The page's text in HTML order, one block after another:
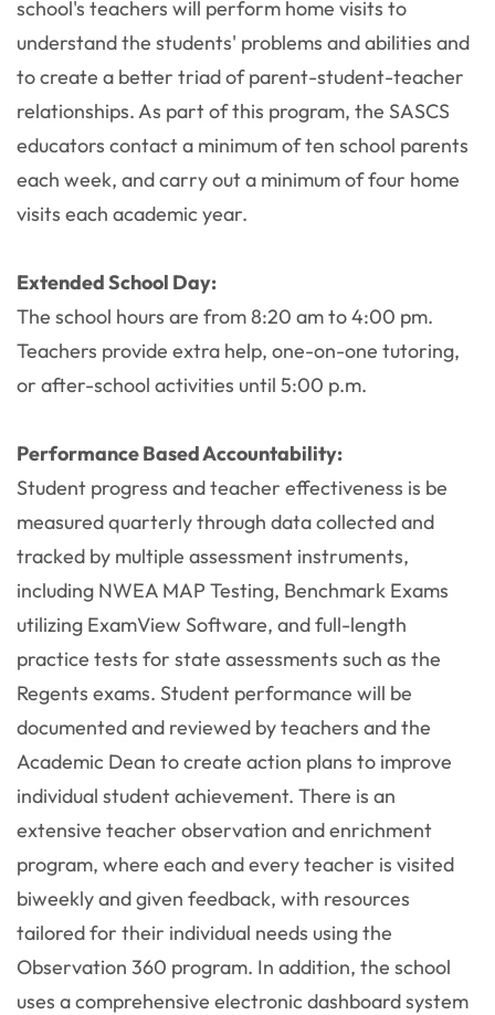
school's teachers will perform home visits to
understand the students' problems and abilities and
to create a better triad of parent-student-teacher
relationships. As part of this program, the SASCS
educators contact a minimum of ten school parents
each week, and carry out a minimum of four home
visits each academic year.
Extended School Day:
The school hours are from 8:20 am to 4:00 pm.
Teachers provide extra help, one-on-one tutoring,
or after-school activities until 5:00 p.m.
Performance Based Accountability:
Student progress and teacher effectiveness is be
measured quarterly through data collected and
tracked by multiple assessment instruments,
including NWEA MAP Testing, Benchmark Exams
utilizing ExamView Software, and full-length
practice tests for state assessments such as the
Regents exams. Student performance will be
documented and reviewed by teachers and the
Academic Dean to create action plans to improve
individual student achievement. There is an
extensive teacher observation and enrichment
program, where each and every teacher is visited
biweekly and given feedback, with resources
tailored for their individual needs using the
Observation 360 program. In addition, the school
uses a comprehensive electronic dashboard system